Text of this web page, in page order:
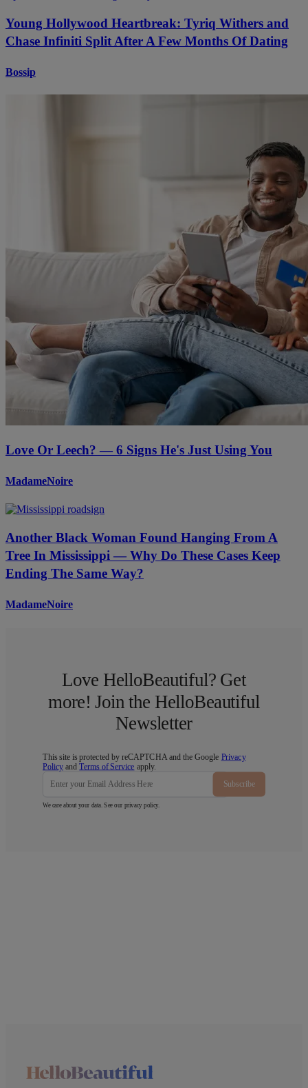
Young Hollywood Heartbreak: Tyriq Withers and
Chase Infiniti Split After A Few Months Of Dating
Bossip
Love Or Leech? — 6 Signs He's Just Using You
MadameNoire
Another Black Woman Found Hanging From A
Tree In Mississippi — Why Do These Cases Keep
Ending The Same Way?
MadameNoire
Love HelloBeautiful? Get
more! Join the HelloBeautiful
Newsletter
This site is protected by reCAPTCHA and the Google Privacy
Policy andTerms of Service apply.
Subscribe
We care about your data. See our privacy policy